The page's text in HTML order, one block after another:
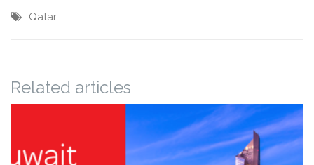
Qatar
Related articles